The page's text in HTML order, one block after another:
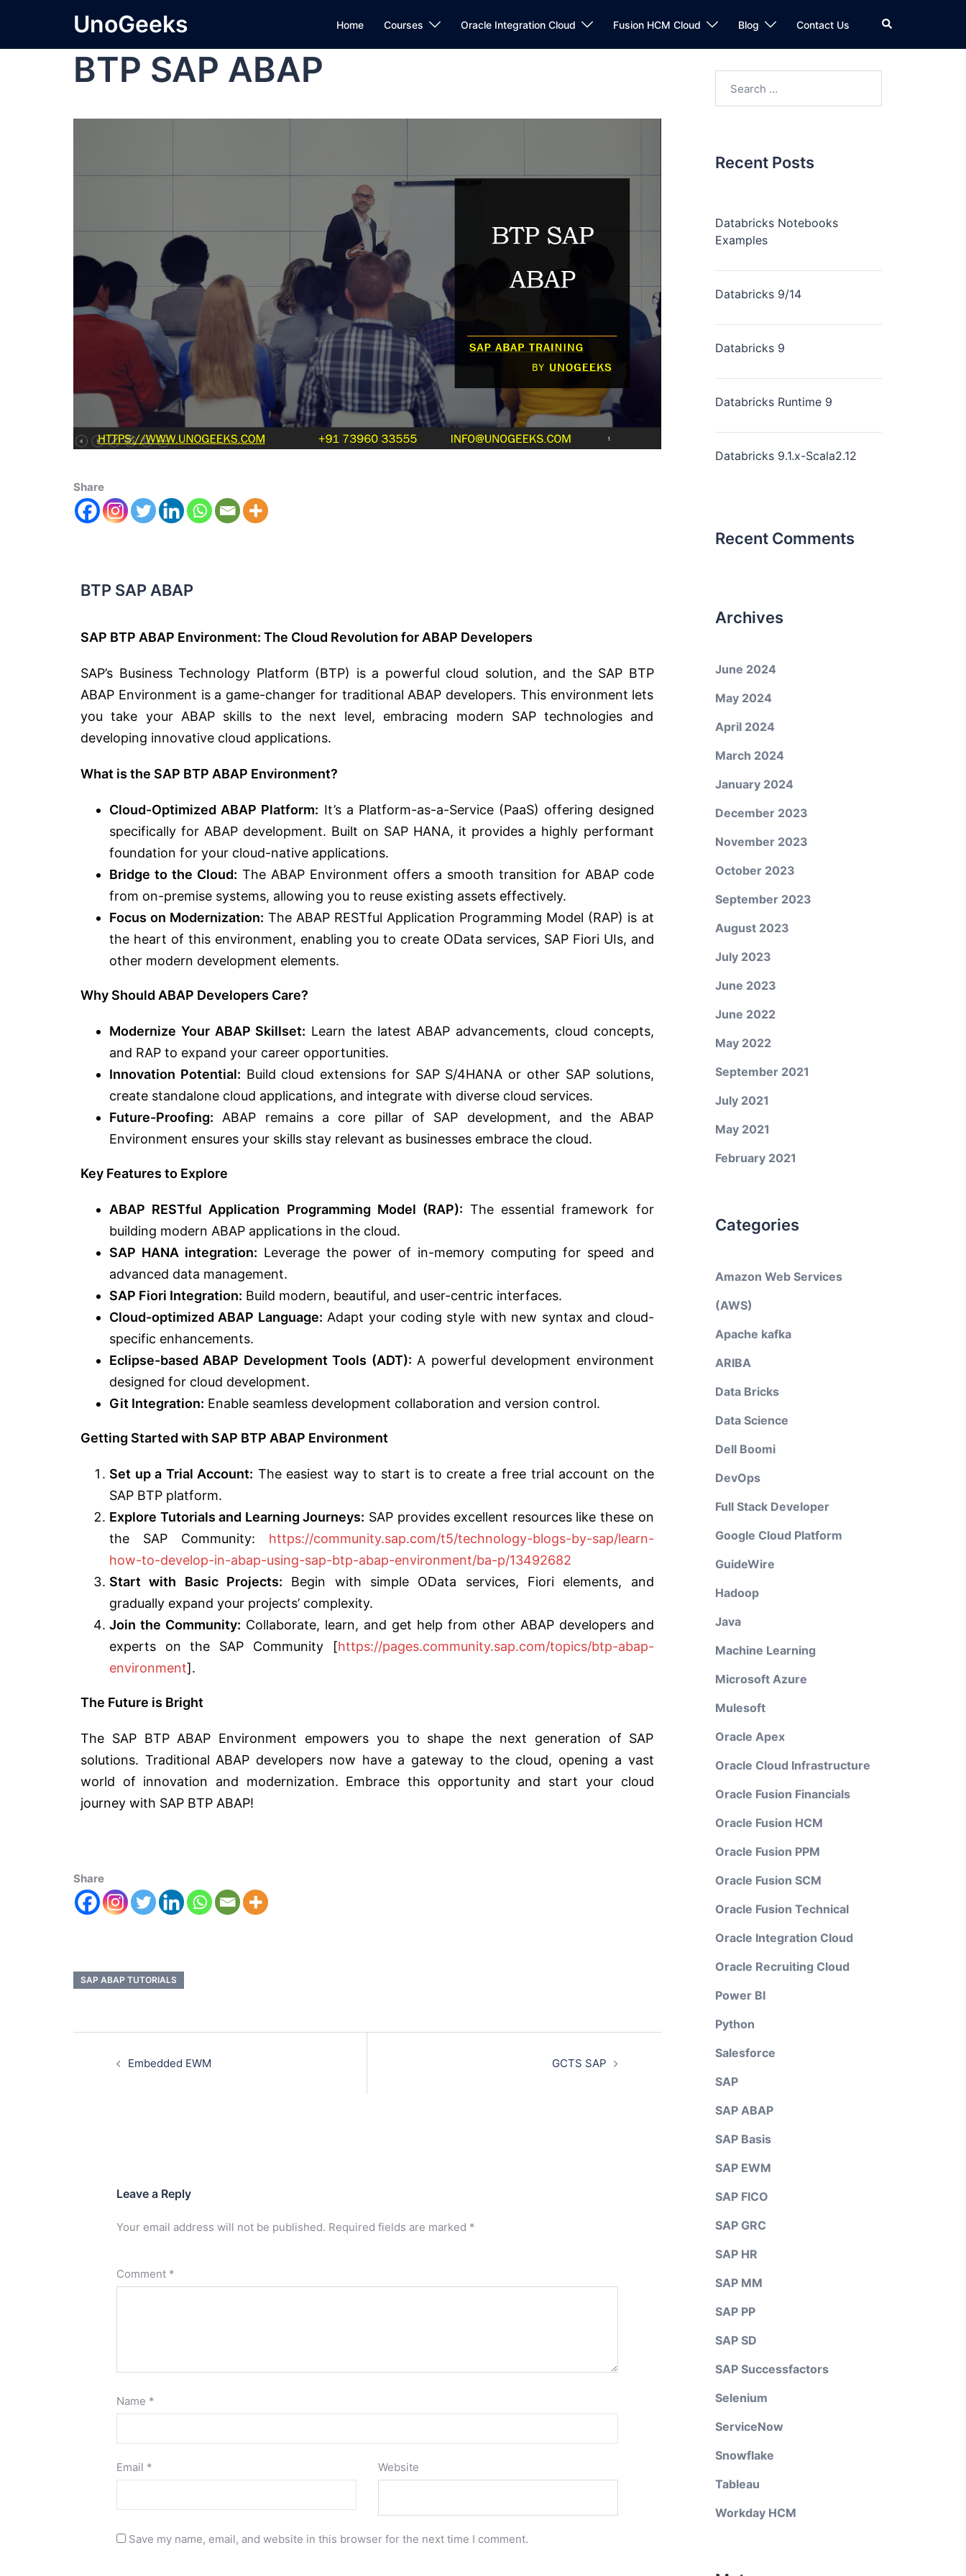
UnoGeeks Home Courses Oracle Integration Cloud Fusion HCM Cloud Blog Contact Us
BTP SAP ABAP
Share
BTP SAP ABAP
SAP BTP ABAP Environment: The Cloud Revolution for ABAP Developers
SAP’s Business Technology Platform (BTP) is a powerful cloud solution, and the SAP BTP
ABAP Environment is a game-changer for traditional ABAP developers. This environment lets
you take your ABAP skills to the next level, embracing modern SAP technologies and
developing innovative cloud applications.
What is the SAP BTP ABAP Environment?
Cloud-Optimized ABAP Platform: It’s a Platform-as-a-Service (PaaS) offering designed
specifically for ABAP development. Built on SAP HANA, it provides a highly performant
foundation for your cloud-native applications.
Bridge to the Cloud: The ABAP Environment offers a smooth transition for ABAP code
from on-premise systems, allowing you to reuse existing assets effectively.
Focus on Modernization: The ABAP RESTful Application Programming Model (RAP) is at
the heart of this environment, enabling you to create OData services, SAP Fiori UIs, and
other modern development elements.
Why Should ABAP Developers Care?
Modernize Your ABAP Skillset: Learn the latest ABAP advancements, cloud concepts,
and RAP to expand your career opportunities.
Innovation Potential: Build cloud extensions for SAP S/4HANA or other SAP solutions,
create standalone cloud applications, and integrate with diverse cloud services.
Future-Proofing: ABAP remains a core pillar of SAP development, and the ABAP
Environment ensures your skills stay relevant as businesses embrace the cloud.
Key Features to Explore
ABAP RESTful Application Programming Model (RAP): The essential framework for
building modern ABAP applications in the cloud.
SAP HANA integration: Leverage the power of in-memory computing for speed and
advanced data management.
SAP Fiori Integration: Build modern, beautiful, and user-centric interfaces.
Cloud-optimized ABAP Language: Adapt your coding style with new syntax and cloud-
specific enhancements.
Eclipse-based ABAP Development Tools (ADT): A powerful development environment
designed for cloud development.
Git Integration: Enable seamless development collaboration and version control.
Getting Started with SAP BTP ABAP Environment
Set up a Trial Account: The easiest way to start is to create a free trial account on the
SAP BTP platform.
Explore Tutorials and Learning Journeys: SAP provides excellent resources like these on
the SAP Community: https://community.sap.com/t5/technology-blogs-by-sap/learn-
how-to-develop-in-abap-using-sap-btp-abap-environment/ba-p/13492682
Start with Basic Projects: Begin with simple OData services, Fiori elements, and
gradually expand your projects’ complexity.
Join the Community: Collaborate, learn, and get help from other ABAP developers and
experts on the SAP Community [https://pages.community.sap.com/topics/btp-abap-
environment].
The Future is Bright
The SAP BTP ABAP Environment empowers you to shape the next generation of SAP
solutions. Traditional ABAP developers now have a gateway to the cloud, opening a vast
world of innovation and modernization. Embrace this opportunity and start your cloud
journey with SAP BTP ABAP!
Share
SAP ABAP TUTORIALS
Embedded EWM GCTS SAP
Leave a Reply
Your email address will not be published. Required fields are marked *
Comment *
Name *
Email * Website
Save my name, email, and website in this browser for the next time I comment.
Recent Posts
Databricks Notebooks
Examples
Databricks 9/14
Databricks 9
Databricks Runtime 9
Databricks 9.1.x-Scala2.12
Recent Comments
Archives
June 2024
May 2024
April 2024
March 2024
January 2024
December 2023
November 2023
October 2023
September 2023
August 2023
July 2023
June 2023
June 2022
May 2022
September 2021
July 2021
May 2021
February 2021
Categories
Amazon Web Services
(AWS)
Apache kafka
ARIBA
Data Bricks
Data Science
Dell Boomi
DevOps
Full Stack Developer
Google Cloud Platform
GuideWire
Hadoop
Java
Machine Learning
Microsoft Azure
Mulesoft
Oracle Apex
Oracle Cloud Infrastructure
Oracle Fusion Financials
Oracle Fusion HCM
Oracle Fusion PPM
Oracle Fusion SCM
Oracle Fusion Technical
Oracle Integration Cloud
Oracle Recruiting Cloud
Power BI
Python
Salesforce
SAP
SAP ABAP
SAP Basis
SAP EWM
SAP FICO
SAP GRC
SAP HR
SAP MM
SAP PP
SAP SD
SAP Successfactors
Selenium
ServiceNow
Snowflake
Tableau
Workday HCM